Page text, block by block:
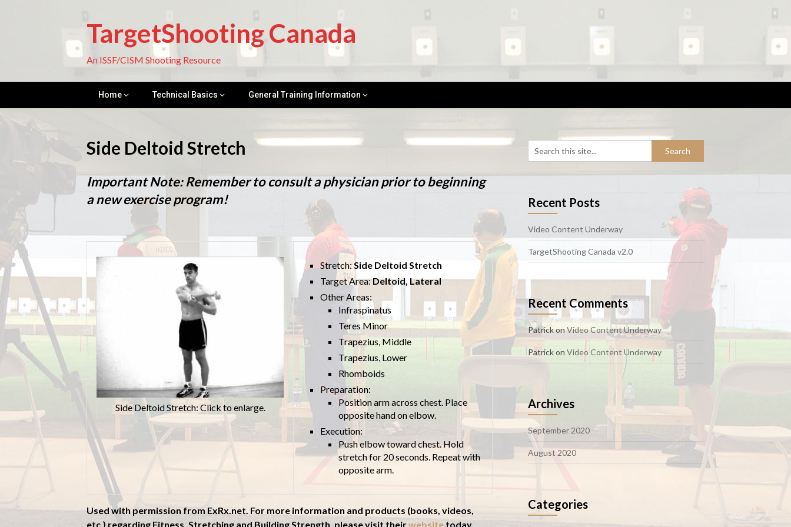
TargetShooting Canada
An ISSF/CISM Shooting Resource
Home Technical Basics General Training Information
Side Deltoid Stretch
Important Note: Remember to consult a physician prior to beginning
a new exercise program!
Side Deltoid Stretch: Click to enlarge.
Stretch:Side Deltoid Stretch
Target Area:Deltoid, Lateral
Other Areas:
Infraspinatus
Teres Minor
Trapezius, Middle
Trapezius, Lower
Rhomboids
Preparation:
Position arm across chest. Place
opposite hand on elbow.
Execution:
Push elbow toward chest. Hold
stretch for 20 seconds. Repeat with
opposite arm.
Used with permission from ExRx.net. For more information and products (books, videos,
etc.) regarding Fitness, Stretching and Building Strength, please visit theirwebsite today.
Recent Posts
Video Content Underway
TargetShooting Canada v2.0
Recent Comments
PatrickonVideo Content Underway
Patrickon Video Content Underway
Archives
September 2020
August 2020
Categories